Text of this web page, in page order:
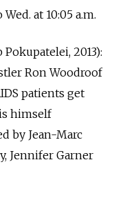
at 10:05 a.m.
2013):
Ron Woodroof
patients get
himself
by Jean-Marc
Jennifer Garner